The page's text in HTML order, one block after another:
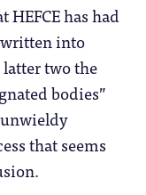
has had
into
two the
bodies”
that seems